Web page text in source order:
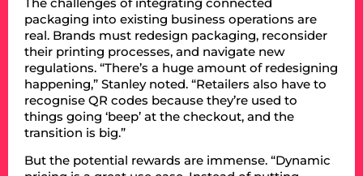
packaging into existing business operations are
real. Brands must redesign packaging, reconsider
their printing processes, and navigate new
regulations. “There’s a huge amount of redesigning
happening,” Stanley noted. “Retailers also have to
recognise QR codes because they’re used to
things going ‘beep’ at the checkout, and the
transition is big.”
But the potential rewards are immense. “Dynamic